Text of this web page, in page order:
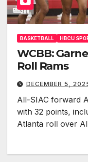
BASKETBALL HBCU
WCBB:
Roll Rams
DECEMBER 5,
All-SIAC forward
with 32 points,
Atlanta roll over